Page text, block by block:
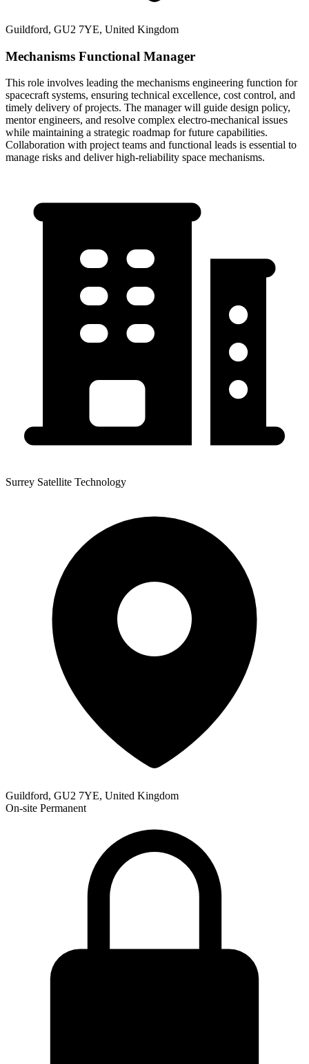
Guildford, GU2 7YE, United Kingdom
Mechanisms Functional Manager
This role involves leading the mechanisms engineering function for
spacecraft systems, ensuring technical excellence, cost control, and
timely delivery of projects. The manager will guide design policy,
mentor engineers, and resolve complex electro-mechanical issues
while maintaining a strategic roadmap for future capabilities.
Collaboration with project teams and functional leads is essential to
manage risks and deliver high-reliability space mechanisms.
Surrey Satellite Technology
Guildford, GU2 7YE, United Kingdom
On-site Permanent